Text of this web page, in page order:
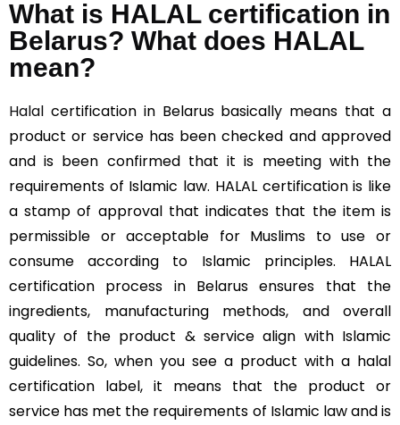
What is HALAL certification in
Belarus? What does HALAL
mean?
Halal certification in Belarus basically means that a
product or service has been checked and approved
and is been confirmed that it is meeting with the
requirements of Islamic law. HALAL certification is like
a stamp of approval that indicates that the item is
permissible or acceptable for Muslims to use or
consume according to Islamic principles. HALAL
certification process in Belarus ensures that the
ingredients, manufacturing methods, and overall
quality of the product & service align with Islamic
guidelines. So, when you see a product with a halal
certification label, it means that the product or
service has met the requirements of Islamic law and is